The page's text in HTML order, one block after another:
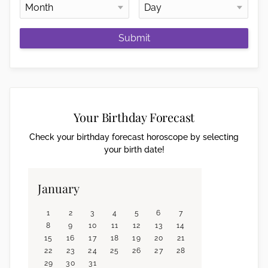
Submit
Your Birthday Forecast
Check your birthday forecast horoscope by selecting
your birth date!
January
1 2 3 4 5 6
7
8
9 10 11 12 13
14
15
16 17 18 19 20
21
22
23 24 25 26 27
28
29
30 31